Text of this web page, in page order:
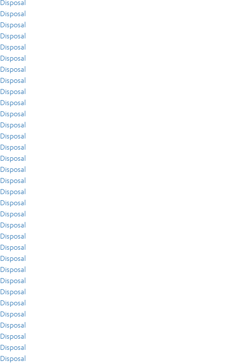
Disposal
Disposal
Disposal
Disposal
Disposal
Disposal
Disposal
Disposal
Disposal
Disposal
Disposal
Disposal
Disposal
Disposal
Disposal
Disposal
Disposal
Disposal
Disposal
Disposal
Disposal
Disposal
Disposal
Disposal
Disposal
Disposal
Disposal
Disposal
Disposal
Disposal
Disposal
Disposal
Disposal